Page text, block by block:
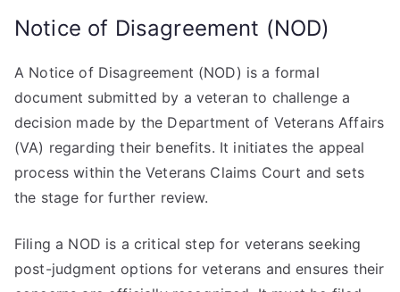
Notice of Disagreement (NOD)
A Notice of Disagreement (NOD) is a formal
document submitted by a veteran to challenge a
decision made by the Department of Veterans Affairs
(VA) regarding their benefits. It initiates the appeal
process within the Veterans Claims Court and sets
the stage for further review.
Filing a NOD is a critical step for veterans seeking
post-judgment options for veterans and ensures their